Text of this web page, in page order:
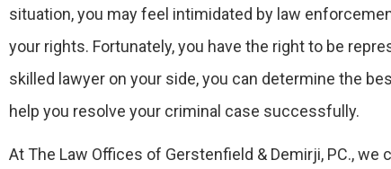
situation, you may feel intimidated by law
your rights. Fortunately, you have the right to be
skilled lawyer on your side, you can determine the
help you resolve your criminal case successfully.
At The Law Offices of Gerstenfield & Demirji, PC., we